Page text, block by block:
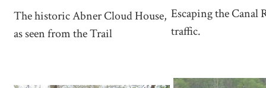
The historic Abner Cloud House,
as seen from the Trail
Escaping the Canal
traffic.